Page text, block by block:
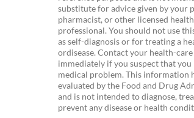
substitute for advice given by your
pharmacist, or other licensed
professional. You should not use
as self-diagnosis or for treating a
ordisease. Contact your health-
immediately if you suspect that you
medical problem. This information
evaluated by the Food and Drug
and is not intended to diagnose,
prevent any disease or health